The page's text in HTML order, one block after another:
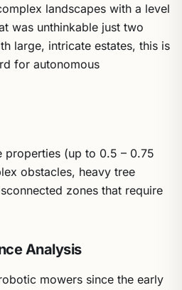
landscapes with a level
was unthinkable just two
large, intricate estates, this is
for autonomous
properties (up to 0.5 – 0.75
obstacles, heavy tree
zones that require
Analysis
mowers since the early